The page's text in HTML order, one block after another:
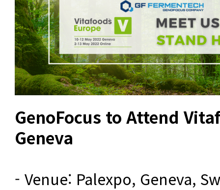
GenoFocus to Attend
Geneva
- Venue: Palexpo, Geneva,